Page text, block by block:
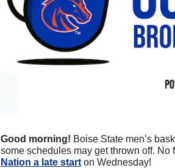
Good morning! Boise State men’s
some schedules may get thrown off.
Nation a late start on Wednesday!